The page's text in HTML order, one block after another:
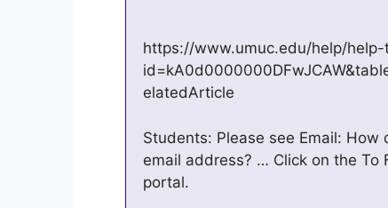
https://www.umuc.edu/help/help-
elatedArticle
Students: Please see Email:
email address? … Click on the
portal.